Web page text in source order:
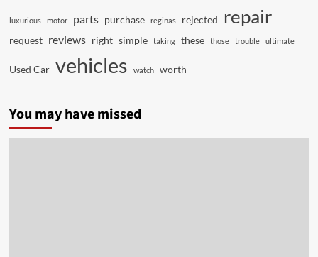
luxurious motor parts purchase reginas rejected repair
request reviews right simple taking these those trouble ultimate
Used Car vehicles watch worth
You may have missed